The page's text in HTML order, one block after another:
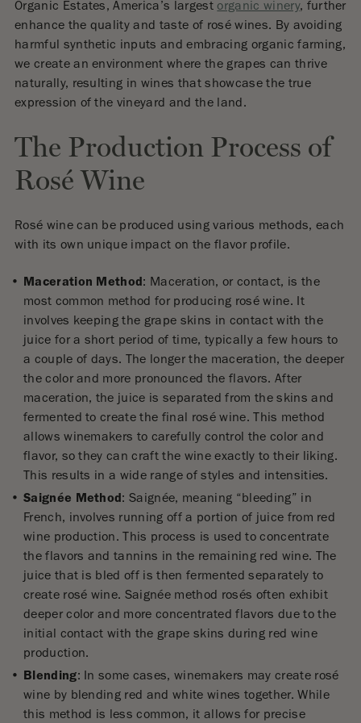
Organic Estates, America’s largestorganic winery, further
enhance the quality and taste of rosé wines. By avoiding
harmful synthetic inputs and embracing organic farming,
we create an environment where the grapes can thrive
naturally, resulting in wines that showcase the true
expression of the vineyard and the land.
The Production Process of
Rosé Wine
Rosé wine can be produced using various methods, each
with its own unique impact on the flavor profile.
Maceration Method: Maceration, or contact, is the
most common method for producing rosé wine. It
involves keeping the grape skins in contact with the
juice for a short period of time, typically a few hours to
a couple of days. The longer the maceration, the deeper
the color and more pronounced the flavors. After
maceration, the juice is separated from the skins and
fermented to create the final rosé wine. This method
allows winemakers to carefully control the color and
flavor, so they can craft the wine exactly to their liking.
This results in a wide range of styles and intensities.
Saignée Method: Saignée, meaning “bleeding” in
French, involves running off a portion of juice from red
wine production. This process is used to concentrate
the flavors and tannins in the remaining red wine. The
juice that is bled off is then fermented separately to
create rosé wine. Saignée method rosés often exhibit
deeper color and more concentrated flavors due to the
initial contact with the grape skins during red wine
production.
Blending: In some cases, winemakers may create rosé
wine by blending red and white wines together. While
this method is less common, it allows for precise